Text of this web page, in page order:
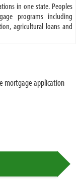
in one state. Peoples
programs including
agricultural loans and
mortgage application